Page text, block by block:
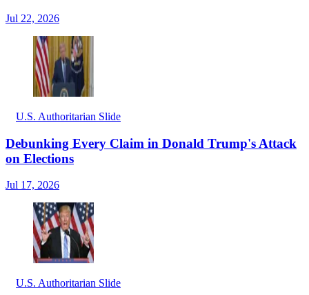
Jul 22, 2026
U.S. Authoritarian Slide
Debunking Every Claim in Donald Trump's Attack
on Elections
Jul 17, 2026
U.S. Authoritarian Slide